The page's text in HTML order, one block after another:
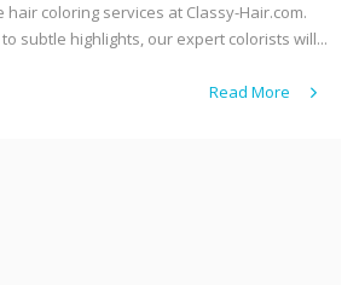
hair coloring services at Classy-Hair.com.
subtle highlights, our expert colorists will...
Read More